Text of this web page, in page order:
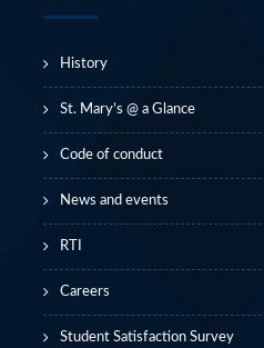
History
St. Mary’s @ a Glance
Code of conduct
News and events
RTI
Careers
Student Satisfaction Survey